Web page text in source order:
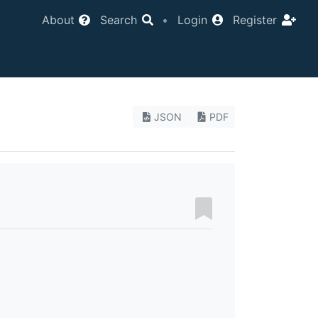
About Search • Login Register
JSON PDF